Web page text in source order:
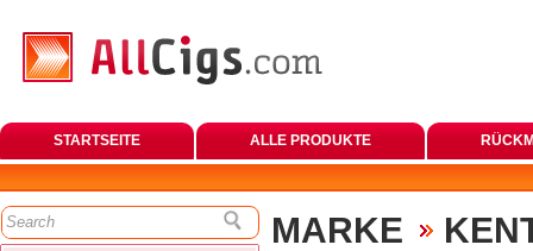
STARTSEITE ALLE PRODUKTE
MARKE